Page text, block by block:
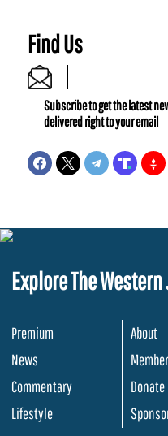
Find Us
Subscribe to get the latest
delivered right to your email
Explore The
Premium
News
Commentary
Lifestyle
About
Donate